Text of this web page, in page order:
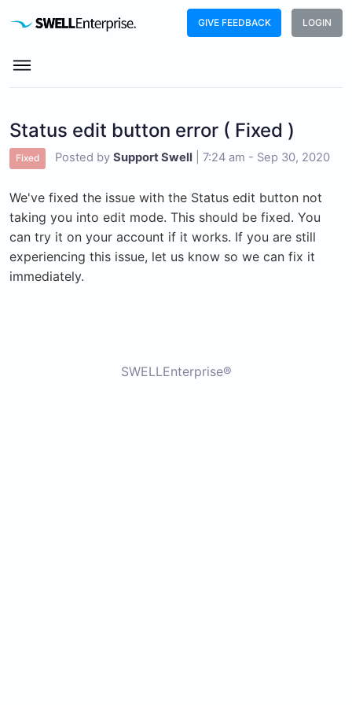
GIVE FEEDBACK LOGIN
Status edit button error ( Fixed )
Fixed Posted by Support Swell 7:24 am - Sep 30, 2020
We've fixed the issue with the Status edit button not
taking you into edit mode. This should be fixed. You
can try it on your account if it works. If you are still
experiencing this issue, let us know so we can fix it
immediately.
SWELLEnterprise®